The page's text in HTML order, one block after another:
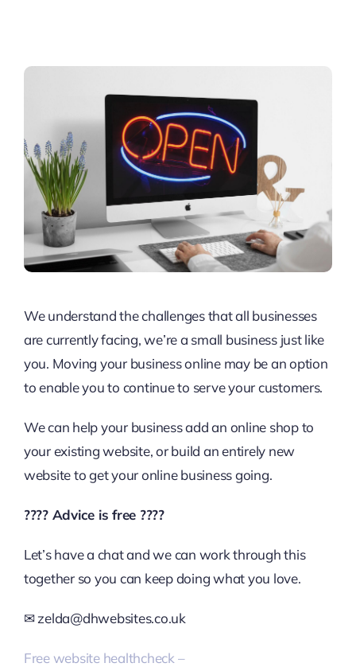
We understand the challenges that all businesses
are currently facing, we’re a small business just like
you. Moving your business online may be an option
to enable you to continue to serve your customers.
We can help your business add an online shop to
your existing website, or build an entirely new
website to get your online business going.
????Advice is free ????
Let’s have a chat and we can work through this
together so you can keep doing what you love.
✉ zelda@dhwebsites.co.uk
Free website healthcheck –